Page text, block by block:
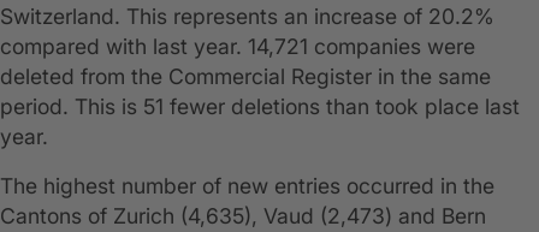
Switzerland. This represents an increase of 20.2%
compared with last year. 14,721 companies were
deleted from the Commercial Register in the same
period. This is 51 fewer deletions than took place last
year.
The highest number of new entries occurred in the
Cantons of Zurich (4,635), Vaud (2,473) and Bern